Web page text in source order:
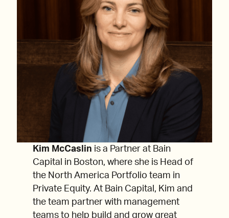
Kim McCaslin is a Partner at Bain
Capital in Boston, where she is Head of
the North America Portfolio team in
Private Equity. At Bain Capital, Kim and
the team partner with management
teams to help build and grow great